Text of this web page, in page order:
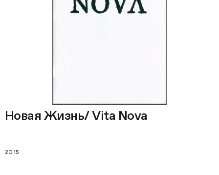
Новая Жизнь/ Vita Nova
2015